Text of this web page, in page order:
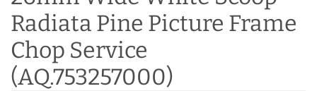
Radiata Pine Picture Frame
Chop Service
(AQ.753257000)